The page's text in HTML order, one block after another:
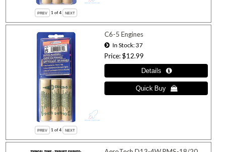
1 of 4
1 of 4
C6-5 Engines
In Stock 37
Price $12.99